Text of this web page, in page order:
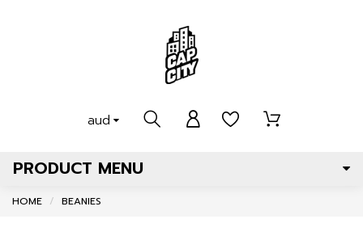
PRODUCT MENU
aud
HOME BEANIES